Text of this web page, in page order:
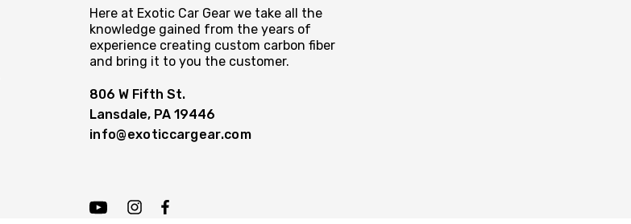
Here at Exotic Car Gear we take all the
knowledge gained from the years of
experience creating custom carbon fiber
and bring it to you the customer.
806 W Fifth St.
Lansdale, PA 19446
info@exoticcargear.com